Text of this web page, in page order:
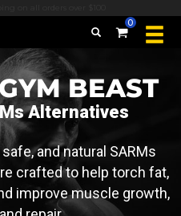
0
BEAST
Alternatives
and natural SARMs
crafted to help torch fat,
improve muscle growth,